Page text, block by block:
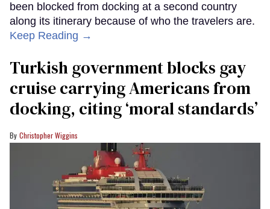
been blocked from docking at a second country
along its itinerary because of who the travelers are.
Keep Reading →
Turkish government blocks gay
cruise carrying Americans from
docking, citing ‘moral standards’
Christopher Wiggins